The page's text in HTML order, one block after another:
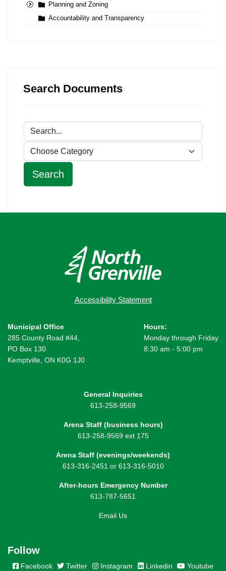
Planning and Zoning
Accountability and Transparency
Search Documents
Accessibility Statement
Municipal Office
285 County Road #44,
PO Box 130
Kemptville, ON K0G 1J0
Hours:
Monday through Friday
8:30 am - 5:00 pm
General Inquiries
613-258-9569
Arena Staff (business hours)
613-258-9569 ext 175
Arena Staff (evenings/weekends)
613-316-2451 or 613-316-5010
After-hours Emergency Number
613-787-5651
Email Us
Follow
Facebook Twitter Instagram Linkedin Youtube